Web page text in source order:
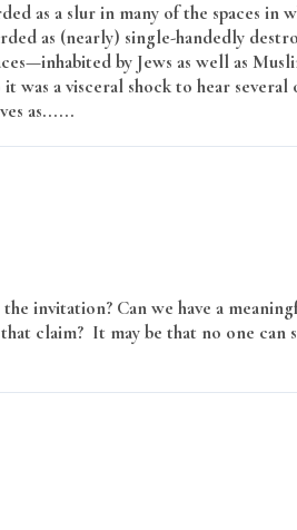
as a slur in many of the spaces in
as (nearly) single-handedly
by Jews as well as
was a visceral shock to hear several
as......
invitation? Can we have a
claim? It may be that no one can